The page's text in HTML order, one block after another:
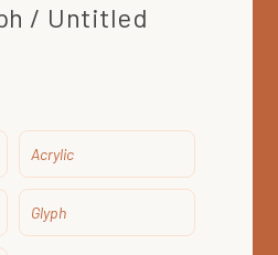
/ Untitled
Acrylic
Glyph